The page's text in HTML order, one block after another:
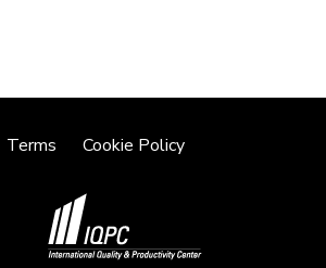
Terms Cookie Policy